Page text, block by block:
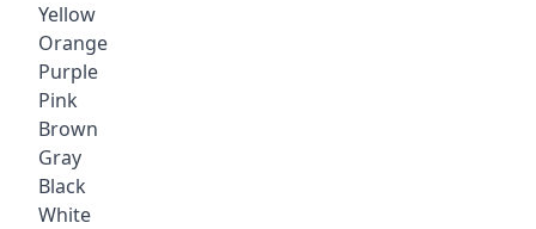
Yellow
Orange
Purple
Pink
Brown
Gray
Black
White